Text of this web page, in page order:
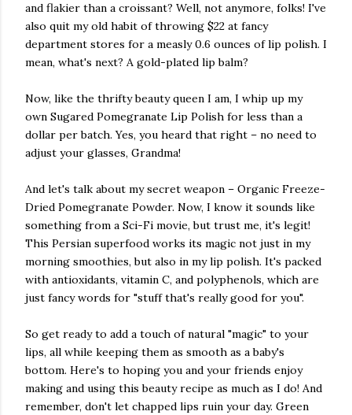
and flakier than a croissant? Well, not anymore, folks! I've
also quit my old habit of throwing $22 at fancy
department stores for a measly 0.6 ounces of lip polish. I
mean, what's next? A gold-plated lip balm?
Now, like the thrifty beauty queen I am, I whip up my
own Sugared Pomegranate Lip Polish for less than a
dollar per batch. Yes, you heard that right – no need to
adjust your glasses, Grandma!
And let's talk about my secret weapon – Organic Freeze-
Dried Pomegranate Powder. Now, I know it sounds like
something from a Sci-Fi movie, but trust me, it's legit!
This Persian superfood works its magic not just in my
morning smoothies, but also in my lip polish. It's packed
with antioxidants, vitamin C, and polyphenols, which are
just fancy words for "stuff that's really good for you".
So get ready to add a touch of natural "magic" to your
lips, all while keeping them as smooth as a baby's
bottom. Here's to hoping you and your friends enjoy
making and using this beauty recipe as much as I do! And
remember, don't let chapped lips ruin your day. Green